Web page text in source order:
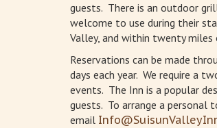
guests. There is an outdoor
welcome to use during their
Valley, and within twenty
Reservations can be made
days each year. We require a
events. The Inn is a popular
guests. To arrange a personal
email